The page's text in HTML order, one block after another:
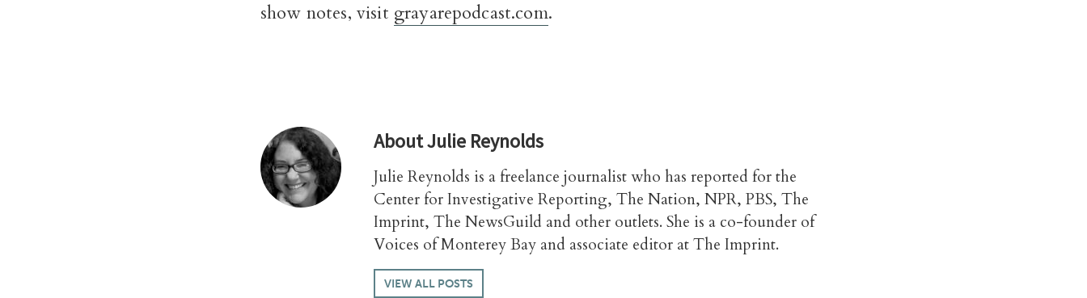
show notes, visit grayarepodcast.com.
AboutJulie Reynolds
Julie Reynolds is a freelance journalist who has reported for the
Center for Investigative Reporting, The Nation, NPR, PBS, The
Imprint, The NewsGuild and other outlets. She is a co-founder of
Voices of Monterey Bay and associate editor at The Imprint.
VIEW ALL POSTS